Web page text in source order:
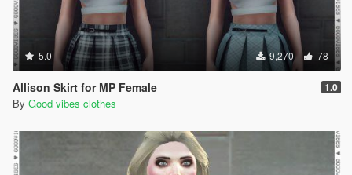
5.0 9,270 78
Allison Skirt for MP Female 1.0
By Good vibes clothes